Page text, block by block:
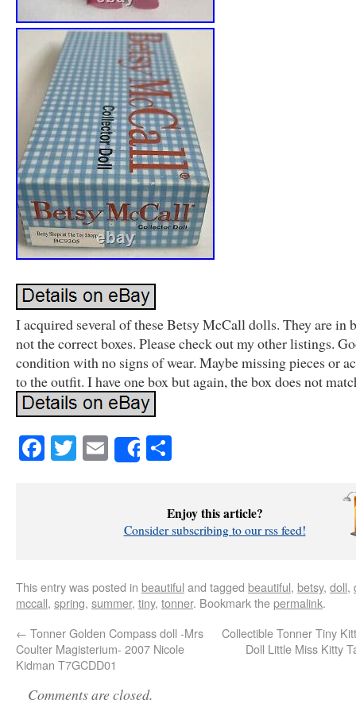
I acquired several of these Betsy McCall dolls. They are in
not the correct boxes. Please check out my other listings.
condition with no signs of wear. Maybe missing pieces or
to the outfit. I have one box but again, the box does not
Facebook
Twitter
EmailShare
Enjoy this article?
Consider subscribing to our rss feed!
This entry was posted in beautiful and tagged beautiful, betsy, doll,
mccall, spring, summer, tiny, tonner. Bookmark thepermalink.
← Tonner Golden Compass doll -Mrs
Coulter Magisterium- 2007 Nicole
Kidman T7GCDD01
Collectible Tonner Tiny
Doll Little Miss Kitty
Comments are closed.